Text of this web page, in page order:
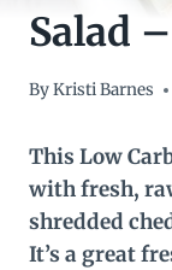
Salad
ByKristi Barnes
This Low
with fresh,
shredded
It’s a great